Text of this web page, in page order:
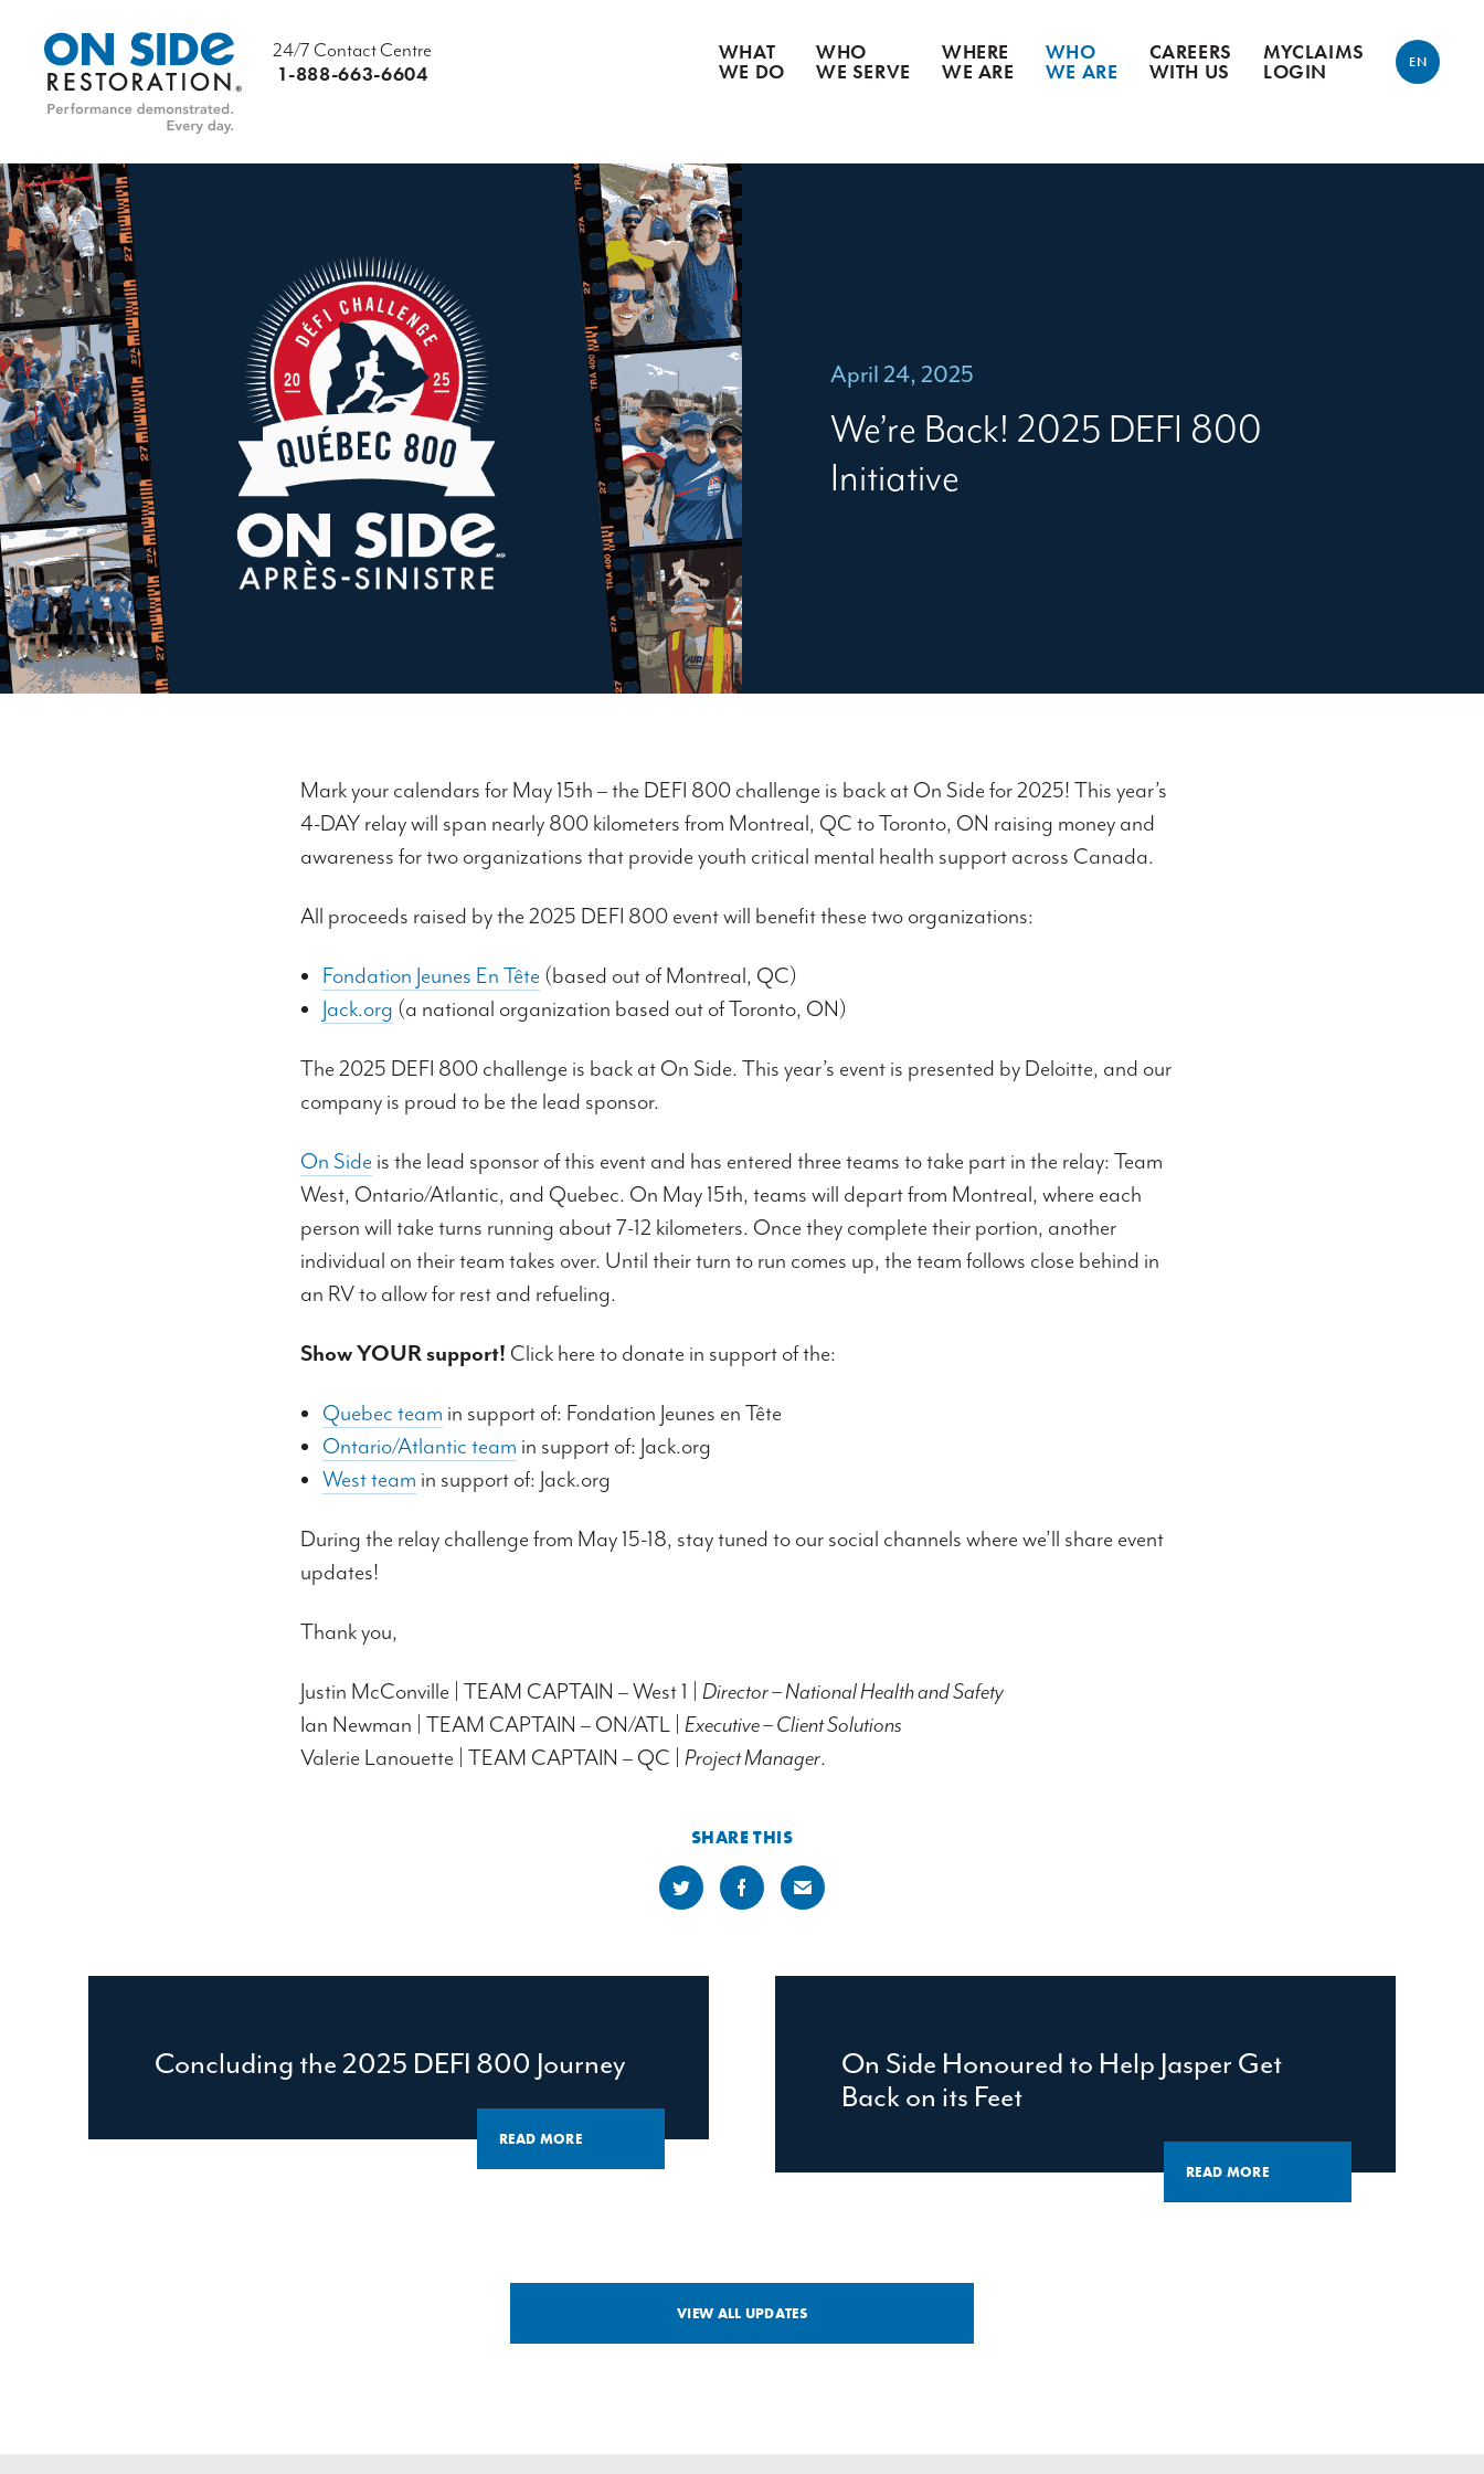
24/7 Contact Centre
1-888-663-6604 EN
WHAT
WE DO
WEATHER DAMAGE
FIRE & SMOKE DAMAGE
BIOHAZARD REMEDIATION
CONTENT RESTORATION
GOODS RECOVERY
WHO
WE SERVE
WHERE
WE ARE
WHO
WE ARE
CAREERS
WITH US
MYCLAIMS
LOGIN
April 24, 2025
We’re Back! 2025 DEFI 800
Initiative
Mark your calendars for May 15th – the DEFI 800 challenge is back at On Side for 2025! This year’s
4-DAY relay will span nearly 800 kilometers from Montreal, QC to Toronto, ON raising money and
awareness for two organizations that provide youth critical mental health support across Canada.
All proceeds raised by the 2025 DEFI 800 event will benefit these two organizations:
Fondation Jeunes En Tête (based out of Montreal, QC)
Jack.org (a national organization based out of Toronto, ON)
The 2025 DEFI 800 challenge is back at On Side. This year’s event is presented by Deloitte, and our
company is proud to be the lead sponsor.
On Side is the lead sponsor of this event and has entered three teams to take part in the relay: Team
West, Ontario/Atlantic, and Quebec. On May 15th, teams will depart from Montreal, where each
person will take turns running about 7-12 kilometers. Once they complete their portion, another
individual on their team takes over. Until their turn to run comes up, the team follows close behind in
an RV to allow for rest and refueling.
Show YOUR support! Click here to donate in support of the:
Quebec team in support of: Fondation Jeunes en Tête
Ontario/Atlantic team in support of: Jack.org
West team in support of: Jack.org
During the relay challenge from May 15-18, stay tuned to our social channels where we’ll share event
updates!
Thank you,
Justin McConville | TEAM CAPTAIN – West 1 | Director – National Health and Safety
Ian Newman | TEAM CAPTAIN – ON/ATL | Executive – Client Solutions
Valerie Lanouette | TEAM CAPTAIN – QC | Project Manager.
SHARE THIS
READ MORE
Concluding the 2025 DEFI 800 Journey
READ MORE
On Side Honoured to Help Jasper Get
Back on its Feet
VIEW ALL UPDATES